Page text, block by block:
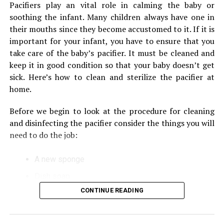
integrated in the blender, the higher is its usability. The
availability of all these features can make your kitchen
chores much easier.
RELATED TOPICS:
Great Tips to Decorate Your Tiny Apartment
comfortable and breathable, which makes them
suitable for use on warm or cool days.
After eating, look over the area for wet areas.
After each meal After each meal, thoroughly clean
the area
one is being cleaned
Instructions for Cleaning a
Nursing Pillow
washing machine
Pacifiers play an vital role in calming the baby or
soothing the infant. Many children always have one in
their mouths since they become accustomed to it. If it is
important for your infant, you have to ensure that you
take care of the baby’s pacifier. It must be cleaned and
keep it in good condition so that your baby doesn’t get
sick. Here’s how to clean and sterilize the pacifier at
home.
Before we begin to look at the procedure for cleaning
and disinfecting the pacifier consider the things you will
need to do the job:
A new sponge
CONTINUE READING